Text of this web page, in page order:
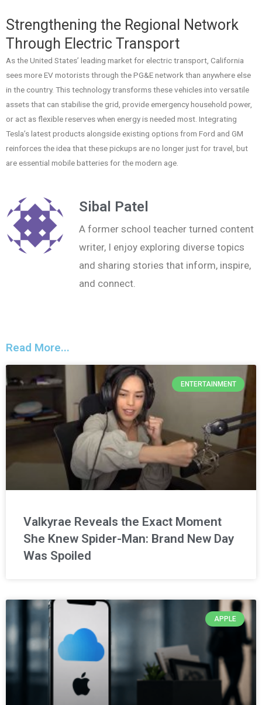
Strengthening the Regional Network
Through Electric Transport
As the United States’ leading market for electric transport, California
sees more EV motorists through the PG&E network than anywhere else
in the country. This technology transforms these vehicles into versatile
assets that can stabilise the grid, provide emergency household power,
or act as flexible reserves when energy is needed most. Integrating
Tesla’s latest products alongside existing options from Ford and GM
reinforces the idea that these pickups are no longer just for travel, but
are essential mobile batteries for the modern age.
Sibal Patel
A former school teacher turned content
writer, I enjoy exploring diverse topics
and sharing stories that inform, inspire,
and connect.
Read More...
ENTERTAINMENT
Valkyrae Reveals the Exact Moment
She Knew Spider-Man: Brand New Day
Was Spoiled
APPLE